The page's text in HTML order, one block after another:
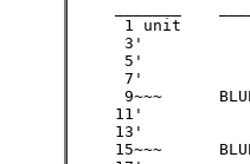
      1 unit
      3'
      5'
      7'
      9~~~ 	BLUE 	/3  =   3
     11'
     13'
     15~~~ 	BLUE 	/3  =   5